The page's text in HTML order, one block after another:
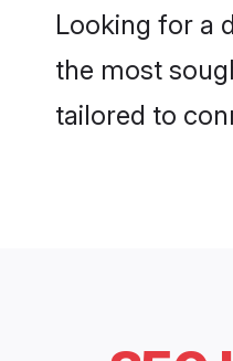
Looking for a
the most
tailored to